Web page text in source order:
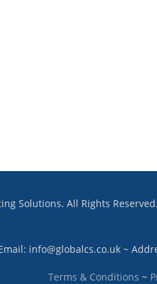
Solutions. All Rights
info@globalcs.co.uk ~
Terms & Conditions ~